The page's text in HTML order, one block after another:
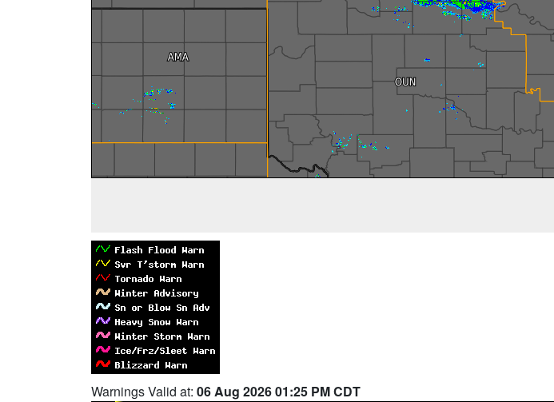
Warnings Valid at: 06 Aug 2026 01:25 PM CDT